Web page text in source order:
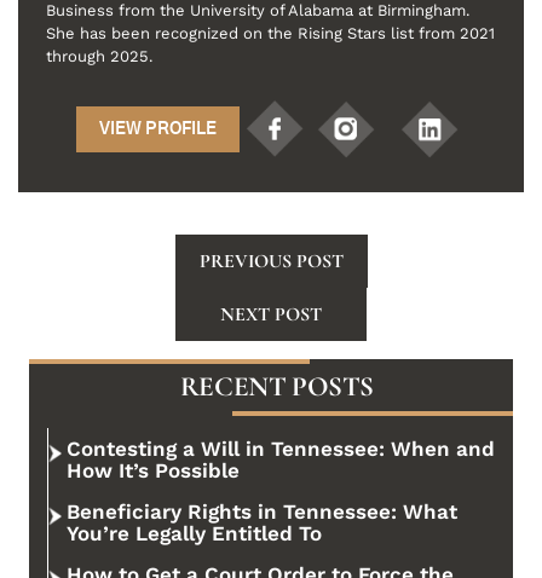
Business from the University of Alabama at Birmingham.
She has been recognized on the Rising Stars list from 2021
through 2025.
VIEW PROFILE
PREVIOUS POST
NEXT POST
RECENT POSTS
Contesting a Will in Tennessee: When and
How It’s Possible
Beneficiary Rights in Tennessee: What
You’re Legally Entitled To